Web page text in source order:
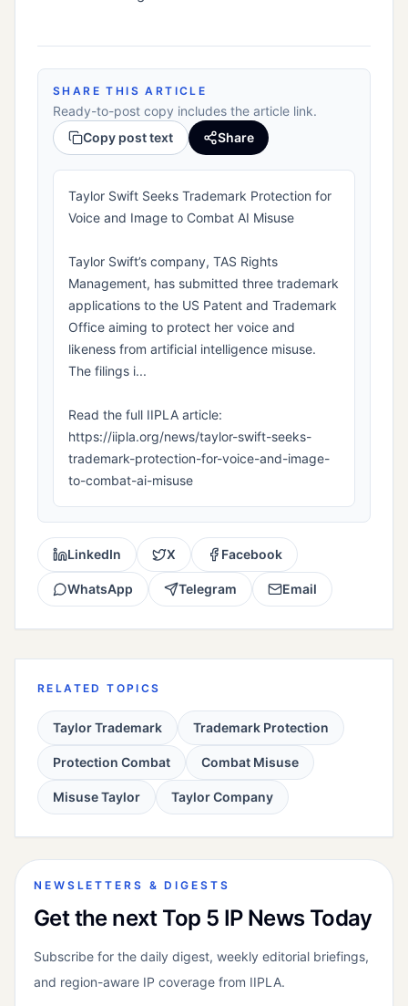
SHARE THIS ARTICLE
Ready-to-post copy includes the article link.
Copy post text
Share
Taylor Swift Seeks Trademark Protection for
Voice and Image to Combat AI Misuse
Taylor Swift’s company, TAS Rights
Management, has submitted three trademark
applications to the US Patent and Trademark
Office aiming to protect her voice and
likeness from artificial intelligence misuse.
The filings i...
Read the full IIPLA article:
https://iipla.org/news/taylor-swift-seeks-
trademark-protection-for-voice-and-image-
to-combat-ai-misuse
LinkedIn X Facebook
WhatsApp Telegram Email
RELATED TOPICS
Taylor Trademark Trademark Protection
Protection Combat Combat Misuse
Misuse Taylor Taylor Company
NEWSLETTERS & DIGESTS
Get the next Top 5 IP News Today
Subscribe for the daily digest, weekly editorial briefings,
and region-aware IP coverage from IIPLA.